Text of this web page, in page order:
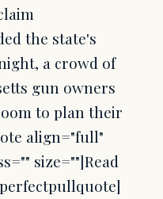
the state's
a crowd of
gun owners
to plan their
align="full"
size=""]Read